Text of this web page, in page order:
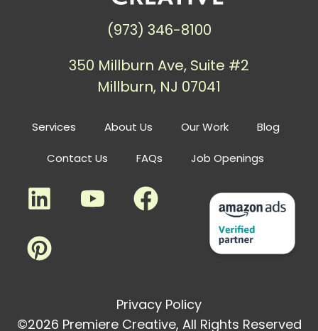
Services About Us Our Work Blog
Contact Us FAQs Job Openings
(973) 346-8100
350 Millburn Ave, Suite #2
Millburn, NJ 07041
Privacy Policy
©2026 Premiere Creative, All Rights Reserved